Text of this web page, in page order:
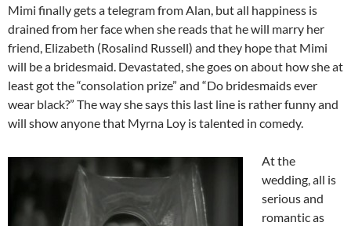
Mimi finally gets a telegram from Alan, but all happiness is
drained from her face when she reads that he will marry her
friend, Elizabeth (Rosalind Russell) and they hope that Mimi
will be a bridesmaid. Devastated, she goes on about how she at
least got the “consolation prize” and “Do bridesmaids ever
wear black?” The way she says this last line is rather funny and
will show anyone that Myrna Loy is talented in comedy.
At the
wedding, all is
serious and
romantic as